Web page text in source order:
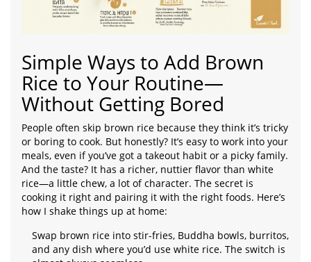
Simple Ways to Add Brown
Rice to Your Routine—
Without Getting Bored
People often skip brown rice because they think it’s tricky
or boring to cook. But honestly? It’s easy to work into your
meals, even if you’ve got a takeout habit or a picky family.
And the taste? It has a richer, nuttier flavor than white
rice—a little chew, a lot of character. The secret is
cooking it right and pairing it with the right foods. Here’s
how I shake things up at home:
Swap brown rice into stir-fries, Buddha bowls, burritos,
and any dish where you’d use white rice. The switch is